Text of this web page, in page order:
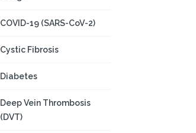
COVID-19 (SARS-CoV-2)
Cystic Fibrosis
Diabetes
Deep Vein Thrombosis
(DVT)